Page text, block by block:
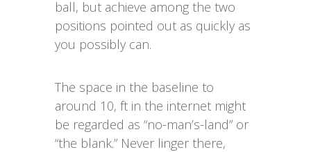
ball, but achieve among the two
positions pointed out as quickly as
you possibly can.
The space in the baseline to
around 10, ft in the internet might
be regarded as “no-man’s-land” or
“the blank.” Never linger there,